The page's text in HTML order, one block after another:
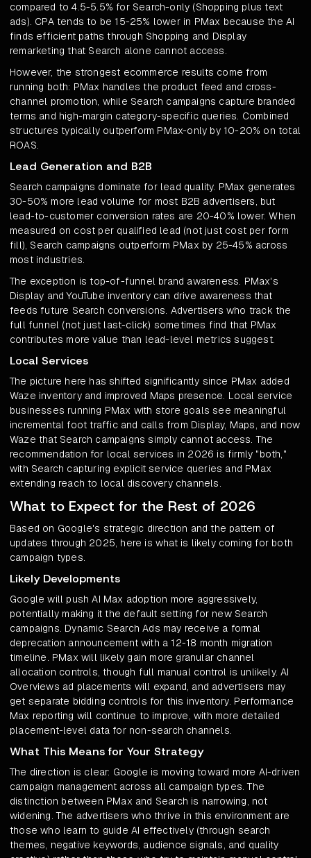
compared to 4.5-5.5% for Search-only (Shopping plus text
ads). CPA tends to be 15-25% lower in PMax because the AI
finds efficient paths through Shopping and Display
remarketing that Search alone cannot access.
However, the strongest ecommerce results come from
running both: PMax handles the product feed and cross-
channel promotion, while Search campaigns capture branded
terms and high-margin category-specific queries. Combined
structures typically outperform PMax-only by 10-20% on total
ROAS.
Lead Generation and B2B
Search campaigns dominate for lead quality. PMax generates
30-50% more lead volume for most B2B advertisers, but
lead-to-customer conversion rates are 20-40% lower. When
measured on cost per qualified lead (not just cost per form
fill), Search campaigns outperform PMax by 25-45% across
most industries.
The exception is top-of-funnel brand awareness. PMax's
Display and YouTube inventory can drive awareness that
feeds future Search conversions. Advertisers who track the
full funnel (not just last-click) sometimes find that PMax
contributes more value than lead-level metrics suggest.
Local Services
The picture here has shifted significantly since PMax added
Waze inventory and improved Maps presence. Local service
businesses running PMax with store goals see meaningful
incremental foot traffic and calls from Display, Maps, and now
Waze that Search campaigns simply cannot access. The
recommendation for local services in 2026 is firmly "both,"
with Search capturing explicit service queries and PMax
extending reach to local discovery channels.
What to Expect for the Rest of 2026
Based on Google's strategic direction and the pattern of
updates through 2025, here is what is likely coming for both
campaign types.
Likely Developments
Google will push AI Max adoption more aggressively,
potentially making it the default setting for new Search
campaigns. Dynamic Search Ads may receive a formal
deprecation announcement with a 12-18 month migration
timeline. PMax will likely gain more granular channel
allocation controls, though full manual control is unlikely. AI
Overviews ad placements will expand, and advertisers may
get separate bidding controls for this inventory. Performance
Max reporting will continue to improve, with more detailed
placement-level data for non-search channels.
What This Means for Your Strategy
The direction is clear: Google is moving toward more AI-driven
campaign management across all campaign types. The
distinction between PMax and Search is narrowing, not
widening. The advertisers who thrive in this environment are
those who learn to guide AI effectively (through search
themes, negative keywords, audience signals, and quality